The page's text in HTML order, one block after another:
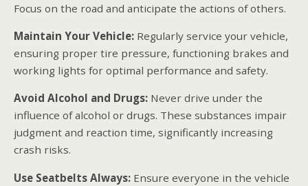
Focus on the road and anticipate the actions of others.
Maintain Your Vehicle: Regularly service your vehicle,
ensuring proper tire pressure, functioning brakes and
working lights for optimal performance and safety.
Avoid Alcohol and Drugs: Never drive under the
influence of alcohol or drugs. These substances impair
judgment and reaction time, significantly increasing
crash risks.
Use Seatbelts Always: Ensure everyone in the vehicle